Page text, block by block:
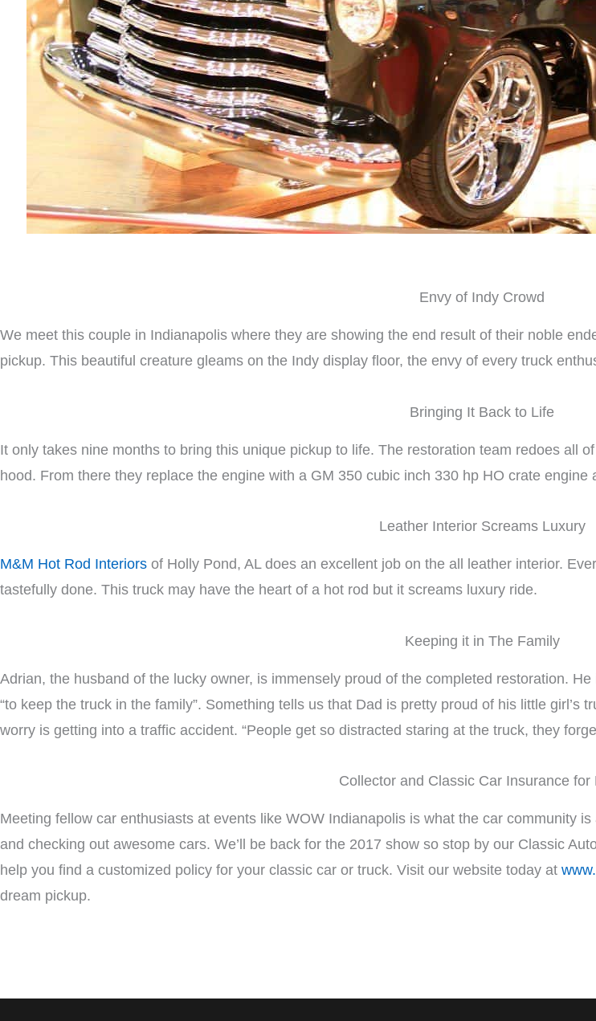
Envy of Indy Crowd
We meet this couple in Indianapolis where they are showing the end result of their noble
pickup. This beautiful creature gleams on the Indy display floor, the envy of every truck
Bringing It Back to Life
It only takes nine months to bring this unique pickup to life. The restoration team redoes all
hood. From there they replace the engine with a GM 350 cubic inch 330 hp HO crate engine
Leather Interior Screams Luxury
M&M Hot Rod Interiors of Holly Pond, AL does an excellent job on the all leather interior.
tastefully done. This truck may have the heart of a hot rod but it screams luxury ride.
Keeping it in The Family
Adrian, the husband of the lucky owner, is immensely proud of the completed restoration.
“to keep the truck in the family”. Something tells us that Dad is pretty proud of his little girl’s
worry is getting into a traffic accident. “People get so distracted staring at the truck, they
Collector and Classic Car Insurance for
Meeting fellow car enthusiasts at events like WOW Indianapolis is what the car community
and checking out awesome cars. We’ll be back for the 2017 show so stop by our Classic
help you find a customized policy for your classic car or truck. Visit our website today at
dream pickup.